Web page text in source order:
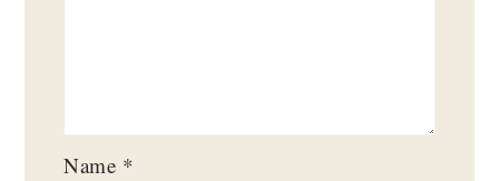
Name *